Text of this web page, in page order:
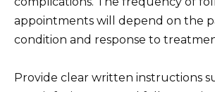
appointments will depend on the
condition and response to
Provide clear written instructions